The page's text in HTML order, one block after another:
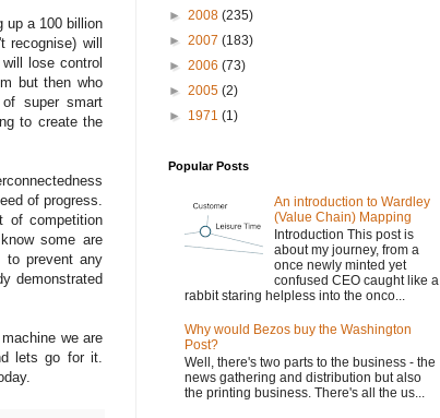
up a 100 billion
will
lose control
but then who
super smart
to create the
of progress.
of competition
some are
to prevent any
demonstrated
we are
lets go for it.
► 2008 (235)
► 2007 (183)
► 2006 (73)
► 2005 (2)
► 1971 (1)
Popular Posts
An introduction to Wardley
(Value Chain) Mapping
Introduction This post is
about my journey, from a
once newly minted yet
confused CEO caught like a
rabbit staring helpless into the onco...
Why would Bezos buy the Washington
Post?
Well, there's two parts to the business - the
news gathering and distribution but also
the printing business. There's all the us...